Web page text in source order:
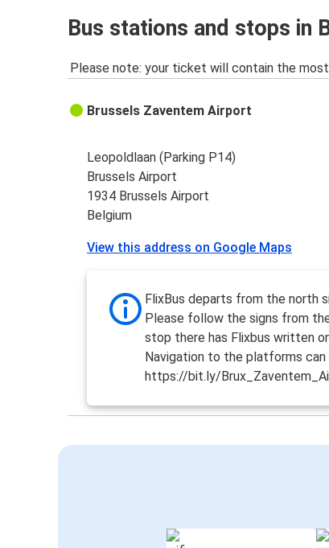
Bus stations and stops in
Please note: your ticket will contain the
Brussels Zaventem Airport
Leopoldlaan (Parking P14)
Brussels Airport
1934 Brussels Airport
Belgium
View this address on Google Maps
FlixBus departs from the north
Please follow the signs from
stop there has Flixbus written
Navigation to the platforms can
https://bit.ly/